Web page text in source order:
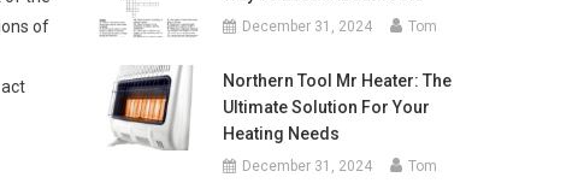
of
December 31, 2024 Tom
Northern Tool Mr Heater: The
Ultimate Solution For Your
Heating Needs
December 31, 2024 Tom